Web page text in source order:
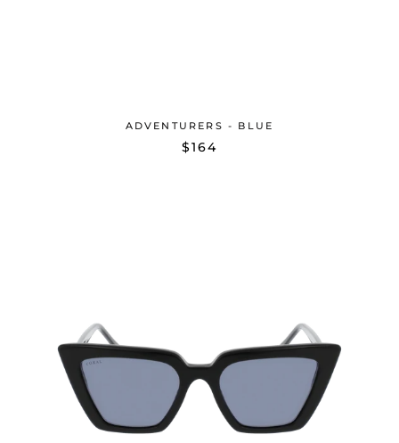
ADVENTURERS - BLUE
$164